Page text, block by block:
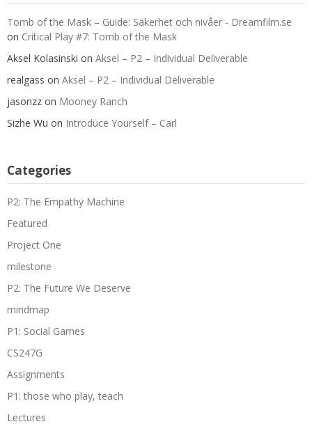
Tomb of the Mask – Guide: Säkerhet och nivåer - Dreamfilm.se
on Critical Play #7: Tomb of the Mask
Aksel Kolasinski on Aksel – P2 – Individual Deliverable
realgass on Aksel – P2 – Individual Deliverable
jasonzz on Mooney Ranch
Sizhe Wu on Introduce Yourself – Carl
Categories
P2: The Empathy Machine
Featured
Project One
milestone
P2: The Future We Deserve
mindmap
P1: Social Games
CS247G
Assignments
P1: those who play, teach
Lectures